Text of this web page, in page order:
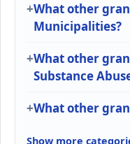
What other
Municipalities?
What other
Substance
What other
Show more